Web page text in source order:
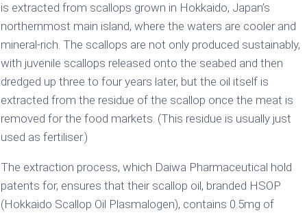
is extracted from scallops grown in Hokkaido, Japan’s
northernmost main island, where the waters are cooler and
mineral-rich. The scallops are not only produced sustainably,
with juvenile scallops released onto the seabed and then
dredged up three to four years later, but the oil itself is
extracted from the residue of the scallop once the meat is
removed for the food markets. (This residue is usually just
used as fertiliser.)
The extraction process, which Daiwa Pharmaceutical hold
patents for, ensures that their scallop oil, branded HSOP
(Hokkaido Scallop Oil Plasmalogen), contains 0.5mg of